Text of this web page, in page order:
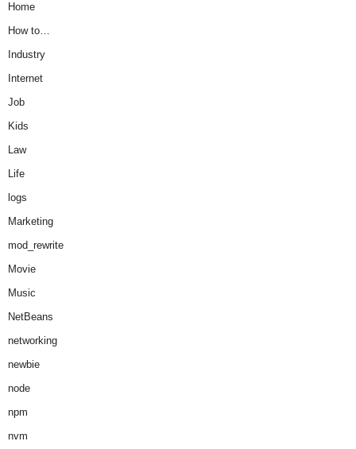
Home
How to…
Industry
Internet
Job
Kids
Law
Life
logs
Marketing
mod_rewrite
Movie
Music
NetBeans
networking
newbie
node
npm
nvm